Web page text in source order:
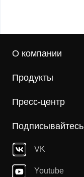
О компании
Продукты
Пресс-центр
Подписывайтесь
VK
Youtube